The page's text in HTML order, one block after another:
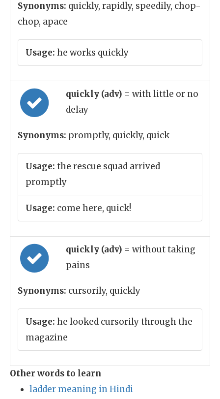
Synonyms: quickly, rapidly, speedily, chop-
chop, apace
Usage: he works quickly
quickly (adv) = with little or no
delay
Synonyms: promptly, quickly, quick
Usage: the rescue squad arrived
promptly
Usage: come here, quick!
quickly (adv) = without taking
pains
Synonyms: cursorily, quickly
Usage: he looked cursorily through the
magazine
Other words to learn
ladder meaning in Hindi